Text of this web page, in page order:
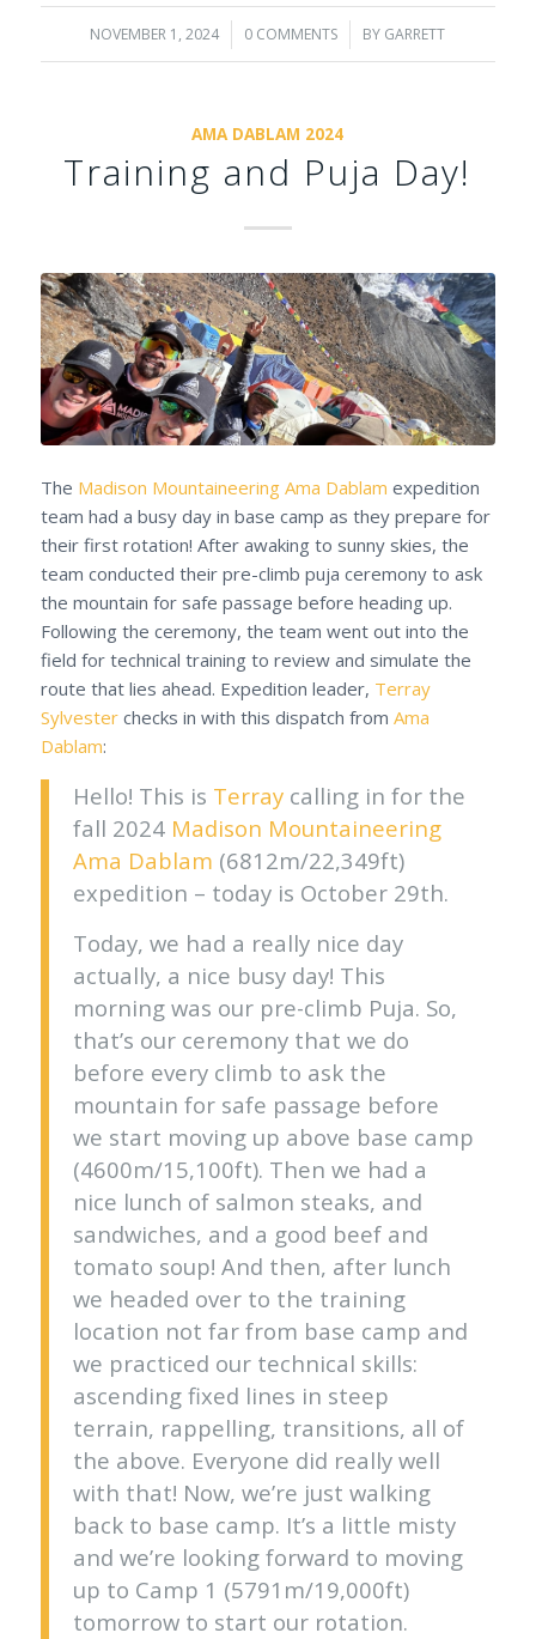
NOVEMBER 1, 2024
/ 0 COMMENTS
/ BY GARRETT
AMA DABLAM 2024
Training and Puja Day!
The Madison Mountaineering Ama Dablam expedition
team had a busy day in base camp as they prepare for
their first rotation! After awaking to sunny skies, the
team conducted their pre-climb puja ceremony to ask
the mountain for safe passage before heading up.
Following the ceremony, the team went out into the
field for technical training to review and simulate the
route that lies ahead. Expedition leader, Terray
Sylvesterchecks in with this dispatch from Ama
Dablam:
Hello! This is Terraycalling in for the
fall 2024 Madison Mountaineering
Ama Dablam (6812m/22,349ft)
expedition – today is October 29th.
Today, we had a really nice day
actually, a nice busy day! This
morning was our pre-climb Puja. So,
that’s our ceremony that we do
before every climb to ask the
mountain for safe passage before
we start moving up above base camp
(4600m/15,100ft). Then we had a
nice lunch of salmon steaks, and
sandwiches, and a good beef and
tomato soup! And then, after lunch
we headed over to the training
location not far from base camp and
we practiced our technical skills:
ascending fixed lines in steep
terrain, rappelling, transitions, all of
the above. Everyone did really well
with that! Now, we’re just walking
back to base camp. It’s a little misty
and we’re looking forward to moving
up to Camp 1 (5791m/19,000ft)
tomorrow to start our rotation.